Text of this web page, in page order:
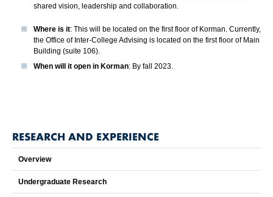
shared vision, leadership and collaboration.
Where is it: This will be located on the first floor of Korman. Currently,
the Office of Inter-College Advising is located on the first floor of Main
Building (suite 106).
When will it open in Korman: By fall 2023.
RESEARCH AND EXPERIENCE
Overview
Undergraduate Research